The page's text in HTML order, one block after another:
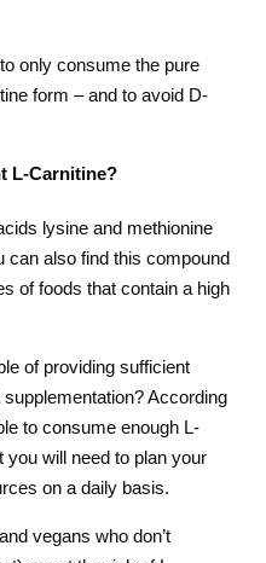
only consume the pure
form – and to avoid D-
L-Carnitine?
lysine and methionine
can also find this compound
of foods that contain a high
of providing sufficient
According
to consume enough L-
you will need to plan your
on a daily basis.
vegans who don’t